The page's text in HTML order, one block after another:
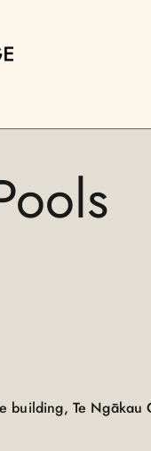
building, Te Ngākau